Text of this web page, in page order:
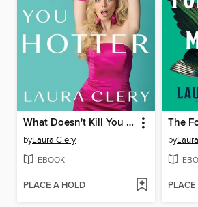
What Doesn't Kill You Makes You Hotter
byLaura Clery
EBOOK
PLACE A HOLD
The
by